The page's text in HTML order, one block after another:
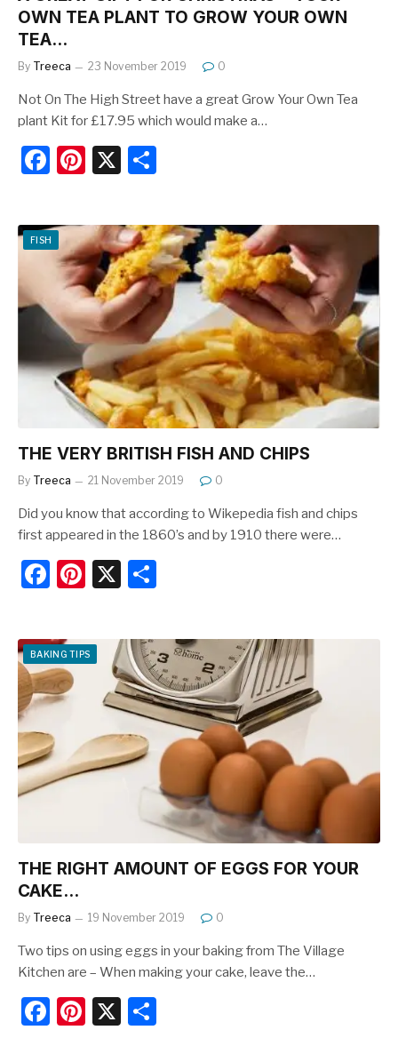
OWN TEA PLANT TO GROW YOUR OWN
TEA…
By Treeca 23 November 2019 0
Not On The High Street have a great Grow Your Own Tea
plant Kit for £17.95 which would make a…
F
c
e
b
o
o
k
Pi
er
e
st
X
ar
e
FISH
THE VERY BRITISH FISH AND CHIPS
By Treeca 21 November 2019 0
Did you know that according to Wikepedia fish and chips
first appeared in the 1860’s and by 1910 there were…
F
c
e
b
o
o
k
Pi
e
st
X
ar
e
BAKING TIPS
THE RIGHT AMOUNT OF EGGS FOR YOUR
CAKE…
By Treeca 19 November 2019 0
Two tips on using eggs in your baking from The Village
Kitchen are – When making your cake, leave the…
F
Pi X